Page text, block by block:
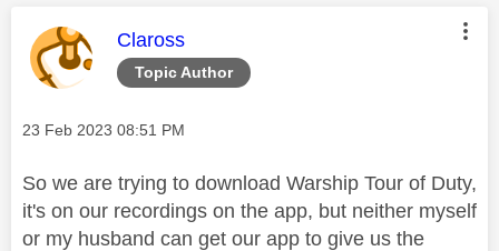
Topic Author
This message was authored by:
Claross
Message posted on
‎23 Feb 2023 08:51 PM
So we are trying to download Warship Tour of Duty,
it's on our recordings on the app, but neither myself
or my husband can get our app to give us the